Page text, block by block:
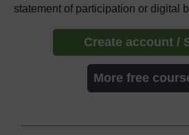
statement of participation or digital
Create account /
More free